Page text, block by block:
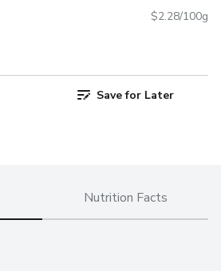
$2.28/100g
Save for Later
Nutrition Facts